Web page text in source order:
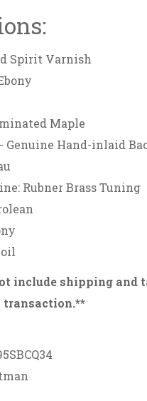
Spirit Varnish
Maple
Genuine Hand-inlaid
Rubner Brass Tuning
include shipping and